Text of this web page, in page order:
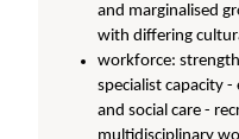
and marginalised
with differing
workforce:
specialist capacity
and social care -